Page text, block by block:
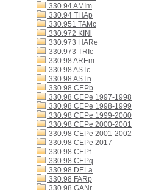
330.94 AMIm
330.94 THAp
330.951 TAMc
330.972 KINl
330.973 HARe
330.973 TRIc
330.98 AREm
330.98 ASTc
330.98 ASTn
330.98 CEPb
330.98 CEPe 1997-1998
330.98 CEPe 1998-1999
330.98 CEPe 1999-2000
330.98 CEPe 2000-2001
330.98 CEPe 2001-2002
330.98 CEPe 2017
330.98 CEPf
330.98 CEPq
330.98 DELa
330.98 FARp
330.98 GANr